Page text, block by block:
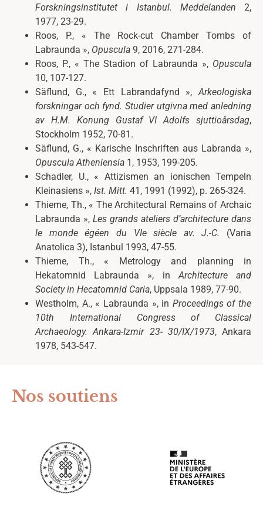
Forskningsinstitutet i Istanbul. Meddelanden 2,
1977, 23-29.
Roos, P., « The Rock-cut Chamber Tombs of
Labraunda », Opuscula 9, 2016, 271-284.
Roos, P., « The Stadion of Labraunda », Opuscula
10, 107-127.
Säflund, G., « Ett Labrandafynd »,Arkeologiska
forskningar och fynd. Studier utgivna med anledning
av H.M. Konung Gustaf VI Adolfs sjuttioårsdag,
Stockholm 1952, 70-81.
Säflund, G., « Karische Inschriften aus Labranda »,
Opuscula Atheniensia 1, 1953, 199-205.
Schadler, U., « Attizismen an ionischen Tempeln
Kleinasiens », Ist. Mitt. 41, 1991 (1992), p. 265-324.
Thieme, Th., « The Architectural Remains of Archaic
Labraunda », Les grands ateliers d’architecture dans
le monde égéen du VIe siècle av. J.-C.
(Varia
Anatolica 3), Istanbul 1993, 47-55.
Thieme, Th., « Metrology and planning in
Hekatomnid Labraunda », inArchitecture and
Society in Hecatomnid Caria, Uppsala 1989, 77-90.
Westholm, A., « Labraunda », in Proceedings of the
10th International Congress of Classical
Archaeology. Ankara-Izmir 23- 30/IX/1973, Ankara
1978, 543-547.
Nos soutiens